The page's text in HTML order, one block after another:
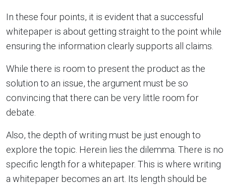
In these four points, it is evident that a successful
whitepaper is about getting straight to the point while
ensuring the information clearly supports all claims.
While there is room to present the product as the
solution to an issue, the argument must be so
convincing that there can be very little room for
debate.
Also, the depth of writing must be just enough to
explore the topic. Herein lies the dilemma. There is no
specific length for a whitepaper. This is where writing
a whitepaper becomes an art. Its length should be